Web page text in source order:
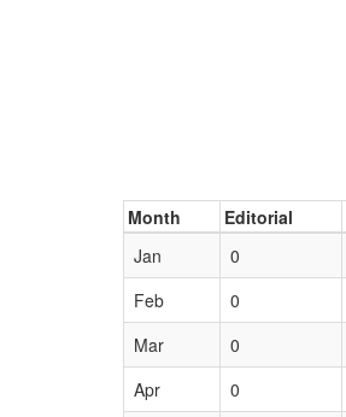
Month Editorial
Jan
0
Feb
0
Mar
0
Apr
0